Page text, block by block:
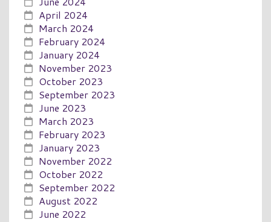
April 2024
March 2024
February 2024
January 2024
November 2023
October 2023
September 2023
June 2023
March 2023
February 2023
January 2023
November 2022
October 2022
September 2022
August 2022
June 2022